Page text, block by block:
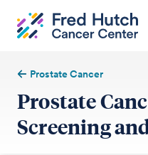
Prostate Cancer
Prostate
Screening